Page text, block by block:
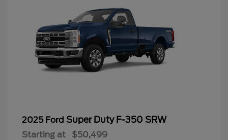
2025 Ford Super Duty F-350 SRW
Starting at $50,499